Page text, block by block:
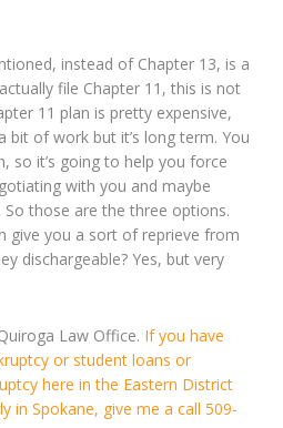
instead of Chapter 13, is a
file Chapter 11, this is not
11 plan is pretty expensive,
bit of work but it’s long term. You
so it’s going to help you force
with you and maybe
those are the three options.
give you a sort of reprieve from
dischargeable? Yes, but very
Law Office. If you have
or student loans or
here in the Eastern District
in Spokane, give me a call 509-